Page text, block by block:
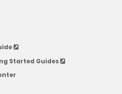
Started Guides